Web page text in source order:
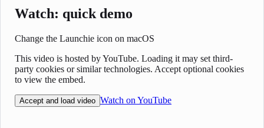
Watch: quick demo
Change the Launchie icon on macOS
This video is hosted by YouTube. Loading it may set third-
party cookies or similar technologies. Accept optional cookies
to view the embed.
Accept and load video Watch on YouTube